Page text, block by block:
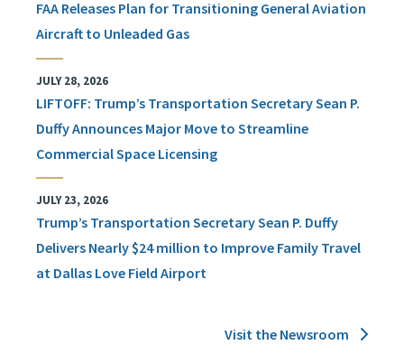
FAA Releases Plan for Transitioning General Aviation
Aircraft to Unleaded Gas
JULY 28, 2026
LIFTOFF: Trump’s Transportation Secretary Sean P.
Duffy Announces Major Move to Streamline
Commercial Space Licensing
JULY 23, 2026
Trump’s Transportation Secretary Sean P. Duffy
Delivers Nearly $24 million to Improve Family Travel
at Dallas Love Field Airport
Visit the Newsroom